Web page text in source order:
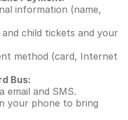
information (name,
child tickets and your
method (card, Internet
Bus:
email and SMS.
your phone to bring